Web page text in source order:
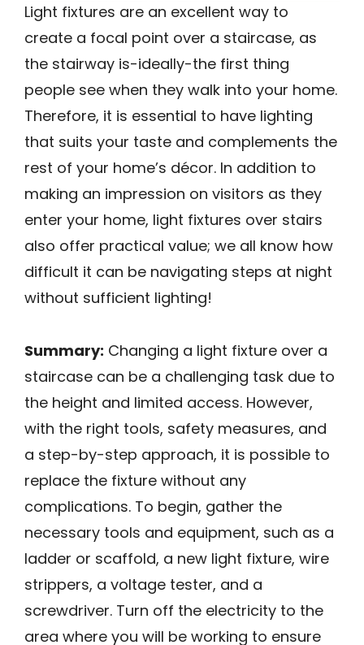
Light fixtures are an excellent way to
create a focal point over a staircase, as
the stairway is-ideally-the first thing
people see when they walk into your home.
Therefore, it is essential to have lighting
that suits your taste and complements the
rest of your home’s décor. In addition to
making an impression on visitors as they
enter your home, light fixtures over stairs
also offer practical value; we all know how
difficult it can be navigating steps at night
without sufficient lighting!
Summary: Changing a light fixture over a
staircase can be a challenging task due to
the height and limited access. However,
with the right tools, safety measures, and
a step-by-step approach, it is possible to
replace the fixture without any
complications. To begin, gather the
necessary tools and equipment, such as a
ladder or scaffold, a new light fixture, wire
strippers, a voltage tester, and a
screwdriver. Turn off the electricity to the
area where you will be working to ensure